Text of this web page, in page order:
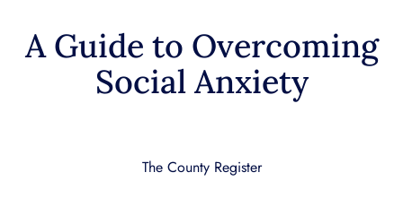
A Guide to Overcoming
Social Anxiety
The County Register